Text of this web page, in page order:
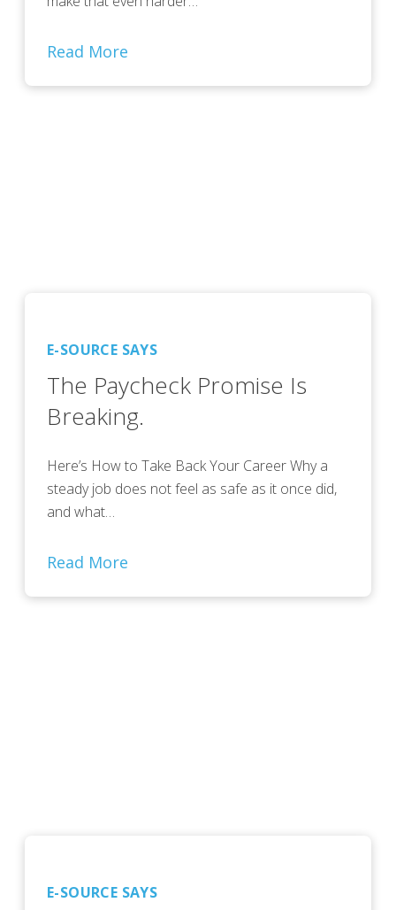
Read More
E-SOURCE SAYS
The Paycheck Promise Is
Breaking.
Here’s How to Take Back Your Career Why a
steady job does not feel as safe as it once did,
and what…
Read More
E-SOURCE SAYS